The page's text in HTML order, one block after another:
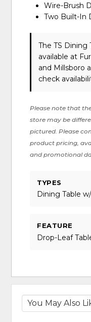
Wire-Brush
Two Built-In
The TS Dining
available at
and Millsboro
check
Please note that
store may be
pictured. Please
product pricing,
and promotional
TYPES
Dining Table
FEATURE
Drop-Leaf